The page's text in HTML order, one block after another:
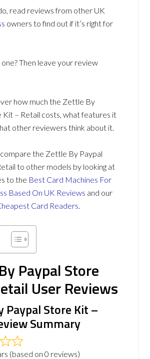
read reviews from other UK
owners to find out if it’s right for
Then leave your review
how much the Zettle By
Kit – Retail costs, what features it
other reviewers think about it.
compare the Zettle By Paypal
to other models by looking at
to the Best Card Machines For
Based On UK Reviews and our
Card Readers.
Paypal Store
User Reviews
Paypal Store Kit –
Summary
(based on 0 reviews)